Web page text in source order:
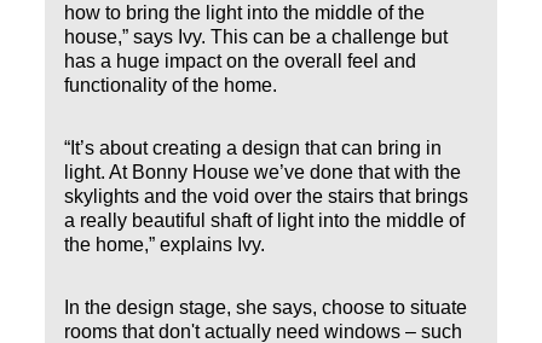
how to bring the light into the middle of the
house,” says Ivy. This can be a challenge but
has a huge impact on the overall feel and
functionality of the home.
“It’s about creating a design that can bring in
light. At Bonny House we’ve done that with the
skylights and the void over the stairs that brings
a really beautiful shaft of light into the middle of
the home,” explains Ivy.
In the design stage, she says, choose to situate
rooms that don't actually need windows – such